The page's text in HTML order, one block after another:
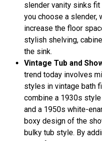
slender vanity sinks
you choose a slender,
increase the floor
stylish shelving,
the sink.
Vintage Tub and
trend today involves
styles in vintage bath
combine a 1930s
and a 1950s white-
boxy design of the
bulky tub style. By